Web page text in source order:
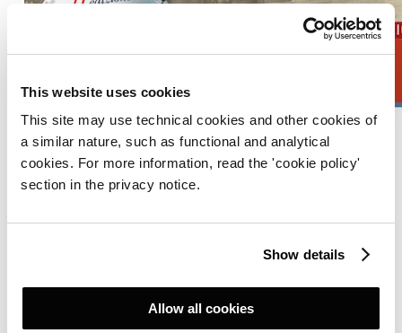
This website uses cookies
This site may use technical cookies and other cookies of
a similar nature, such as functional and analytical
cookies. For more information, read the 'cookie policy'
section in the privacy notice.
Show details
Allow all cookies